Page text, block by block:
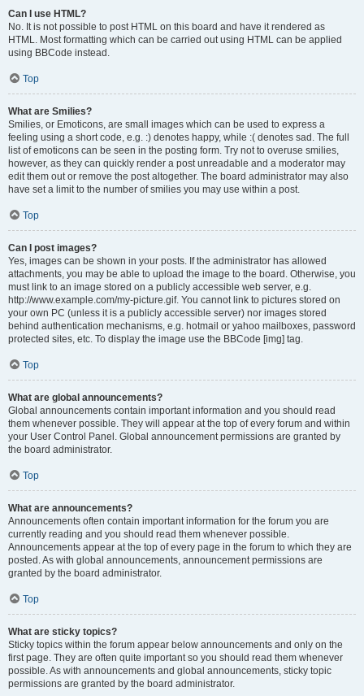
Can I use HTML?
No. It is not possible to post HTML on this board and have it rendered as
HTML. Most formatting which can be carried out using HTML can be applied
using BBCode instead.
Top
What are Smilies?
Smilies, or Emoticons, are small images which can be used to express a
feeling using a short code, e.g. :) denotes happy, while :( denotes sad. The full
list of emoticons can be seen in the posting form. Try not to overuse smilies,
however, as they can quickly render a post unreadable and a moderator may
edit them out or remove the post altogether. The board administrator may also
have set a limit to the number of smilies you may use within a post.
Top
Can I post images?
Yes, images can be shown in your posts. If the administrator has allowed
attachments, you may be able to upload the image to the board. Otherwise, you
must link to an image stored on a publicly accessible web server, e.g.
http://www.example.com/my-picture.gif. You cannot link to pictures stored on
your own PC (unless it is a publicly accessible server) nor images stored
behind authentication mechanisms, e.g. hotmail or yahoo mailboxes, password
protected sites, etc. To display the image use the BBCode [img] tag.
Top
What are global announcements?
Global announcements contain important information and you should read
them whenever possible. They will appear at the top of every forum and within
your User Control Panel. Global announcement permissions are granted by
the board administrator.
Top
What are announcements?
Announcements often contain important information for the forum you are
currently reading and you should read them whenever possible.
Announcements appear at the top of every page in the forum to which they are
posted. As with global announcements, announcement permissions are
granted by the board administrator.
Top
What are sticky topics?
Sticky topics within the forum appear below announcements and only on the
first page. They are often quite important so you should read them whenever
possible. As with announcements and global announcements, sticky topic
permissions are granted by the board administrator.